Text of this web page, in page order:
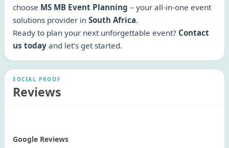
choose MS MB Event Planning – your all-in-one event
solutions provider in South Africa.
Ready to plan your next unforgettable event? Contact
us today and let’s get started.
SOCIAL PROOF
Reviews
Google Reviews